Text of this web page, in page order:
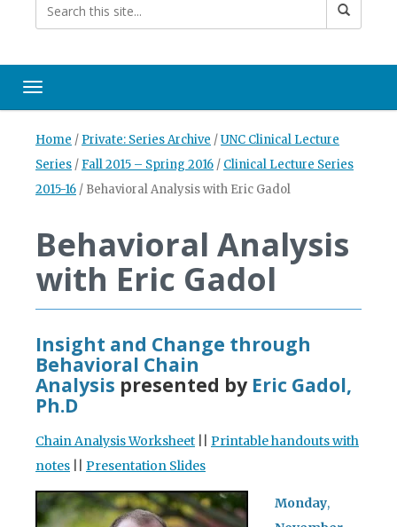
Toggle navigation
Home / Private: Series Archive /UNC Clinical Lecture
Series / Fall 2015 – Spring 2016 / Clinical Lecture Series
2015-16 / Behavioral Analysis with Eric Gadol
Behavioral Analysis
with Eric Gadol
Insight and Change through
Behavioral Chain
Analysis presented by Eric Gadol,
Ph.D
Chain Analysis Worksheet
Printable handouts with
notes
Presentation Slides
Monday,